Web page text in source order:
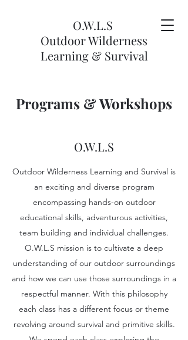
O.W.L.S
Outdoor Wilderness
Learning & Survival
Programs & Workshops
O.W.L.S
Outdoor Wilderness Learning and Survival is
an exciting and diverse program
encompassing hands-on outdoor
educational skills, adventurous activities,
team building and individual challenges.
O.W.L.S mission is to cultivate a deep
understanding of our outdoor surroundings
and how we can use those surroundings in a
respectful manner. With this philosophy
each class has a different focus or theme
revolving around survival and primitive skills.